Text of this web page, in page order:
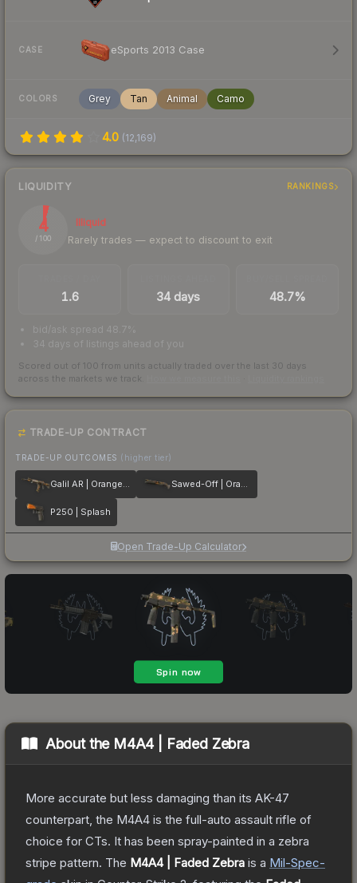
CASE eSports 2013 Case
COLORS Grey Tan Animal Camo
4.0 (12,169)
LIQUIDITY RANKINGS
4
/ 100
Illiquid
Rarely trades — expect to discount to exit
1.6 34 days 48.7%
bid/ask spread 48.7%
34 days of listings ahead of you
Scored out of 100 from units actually traded over the last 30 days
across the markets we track.
TRADE-UP CONTRACT
TRADE-UP OUTCOMES (higher tier)
Galil AR | Orange DDPAT Sawed-Off | Orange DDPAT
P250 | Splash
Open Trade-Up Calculator
About the M4A4 | Faded Zebra
More accurate but less damaging than its AK-47
counterpart, the M4A4 is the full-auto assault rifle of
choice for CTs. It has been spray-painted in a zebra
stripe pattern. The M4A4 | Faded Zebra is a Mil-Spec-